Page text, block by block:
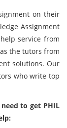
on their
Assignment
service from
the tutors from
solutions. Our
who write top
to get PHIL